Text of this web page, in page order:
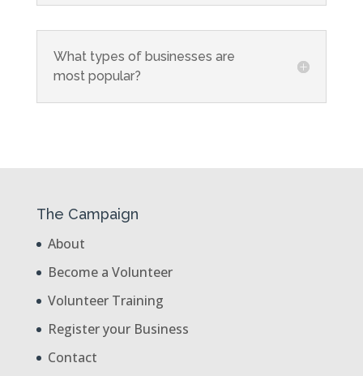
What types of businesses are
most popular?
The Campaign
About
Become a Volunteer
Volunteer Training
Register your Business
Contact